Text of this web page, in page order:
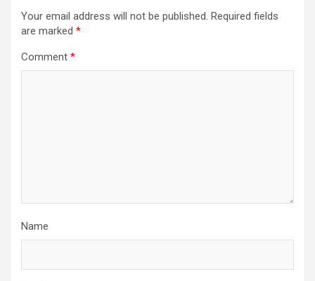
Your email address will not be published. Required fields
are marked *
Comment *
Name